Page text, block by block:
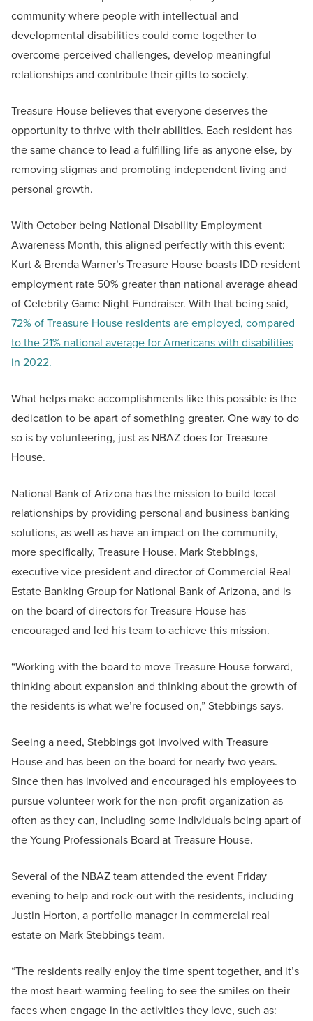
community where people with intellectual and
developmental disabilities could come together to
overcome perceived challenges, develop meaningful
relationships and contribute their gifts to society.
Treasure House believes that everyone deserves the
opportunity to thrive with their abilities. Each resident has
the same chance to lead a fulfilling life as anyone else, by
removing stigmas and promoting independent living and
personal growth.
With October being National Disability Employment
Awareness Month, this aligned perfectly with this event:
Kurt & Brenda Warner’s Treasure House boasts IDD resident
employment rate 50% greater than national average ahead
of Celebrity Game Night Fundraiser. With that being said,
72% of Treasure House residents are employed, compared
to the 21% national average for Americans with disabilities
in 2022.
What helps make accomplishments like this possible is the
dedication to be apart of something greater. One way to do
so is by volunteering, just as NBAZ does for Treasure
House.
National Bank of Arizona has the mission to build local
relationships by providing personal and business banking
solutions, as well as have an impact on the community,
more specifically, Treasure House. Mark Stebbings,
executive vice president and director of Commercial Real
Estate Banking Group for National Bank of Arizona, and is
on the board of directors for Treasure House has
encouraged and led his team to achieve this mission.
“Working with the board to move Treasure House forward,
thinking about expansion and thinking about the growth of
the residents is what we’re focused on,” Stebbings says.
Seeing a need, Stebbings got involved with Treasure
House and has been on the board for nearly two years.
Since then has involved and encouraged his employees to
pursue volunteer work for the non-profit organization as
often as they can, including some individuals being apart of
the Young Professionals Board at Treasure House.
Several of the NBAZ team attended the event Friday
evening to help and rock-out with the residents, including
Justin Horton, a portfolio manager in commercial real
estate on Mark Stebbings team.
“The residents really enjoy the time spent together, and it’s
the most heart-warming feeling to see the smiles on their
faces when engage in the activities they love, such as: